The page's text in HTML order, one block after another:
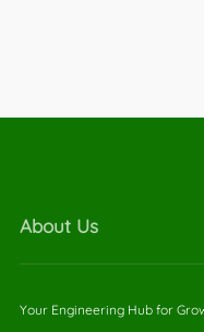
About Us
Your Engineering Hub for